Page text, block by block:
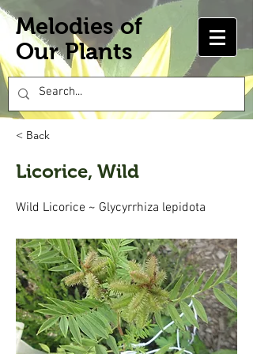
Melodies of
Our Plants
< Back
Licorice, Wild
Wild Licorice ~ Glycyrrhiza lepidota